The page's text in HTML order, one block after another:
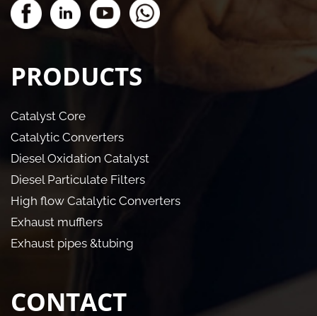
PRODUCTS
Catalyst Core
Catalytic Converters
Diesel Oxidation Catalyst
Diesel Particulate Filters
High flow Catalytic Converters
Exhaust mufflers
Exhaust pipes &tubing
CONTACT